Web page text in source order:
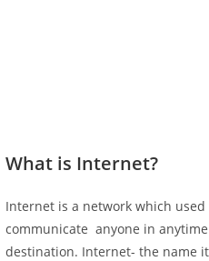
What is Internet?
Internet is a network which
communicate anyone in
destination. Internet- the name